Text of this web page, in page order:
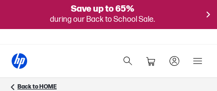
Save up to 65%
during our Back to School Sale.
Back to HOME